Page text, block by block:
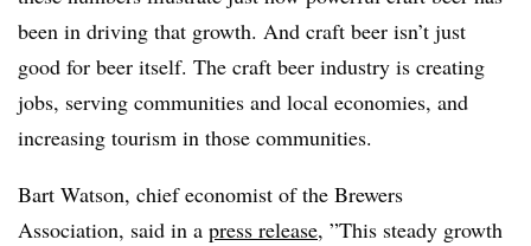
been in driving that growth. And craft beer isn’t just
good for beer itself. The craft beer industry is creating
jobs, serving communities and local economies, and
increasing tourism in those communities.
Bart Watson, chief economist of the Brewers
Association, said in a press release, ”​This steady growth